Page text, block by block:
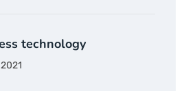
technology